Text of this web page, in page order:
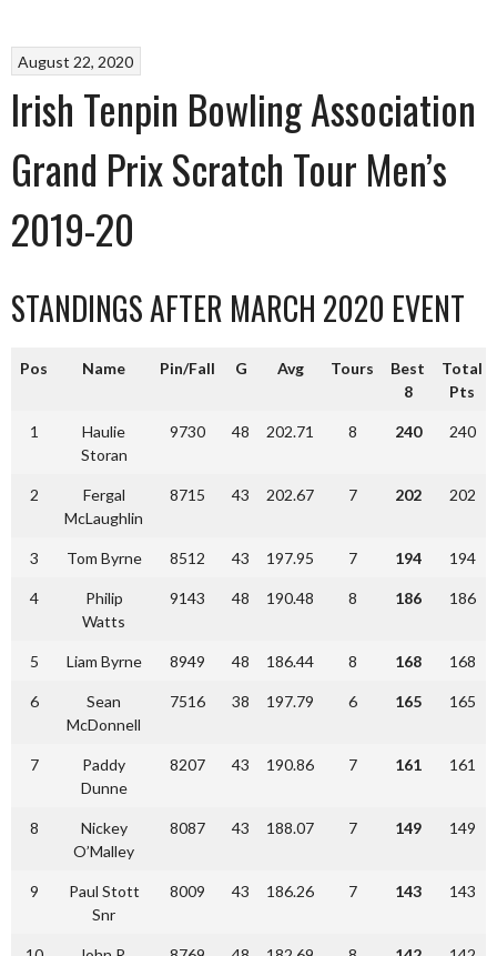
August 22, 2020
Irish Tenpin Bowling Association
Grand Prix Scratch Tour Men’s
2019-20
STANDINGS AFTER MARCH 2020 EVENT
Pos Name Pin/Fall G Avg Tours
Best
8
Total
Pts
1
Haulie
Storan
9730 48 202.71 8 240 240
2
Fergal
McLaughlin
8715 43 202.67 7 202 202
3 Tom Byrne 8512 43 197.95 7 194 194
4
Philip
Watts
9143 48 190.48 8 186 186
5 Liam Byrne 8949 48 186.44 8 168 168
6
Sean
McDonnell
7516 38 197.79 6 165 165
7
Paddy
Dunne
8207 43 190.86 7 161 161
8
Nickey
O’Malley
8087 43 188.07 7 149 149
9
Paul Stott
Snr
8009 43 186.26 7 143 143